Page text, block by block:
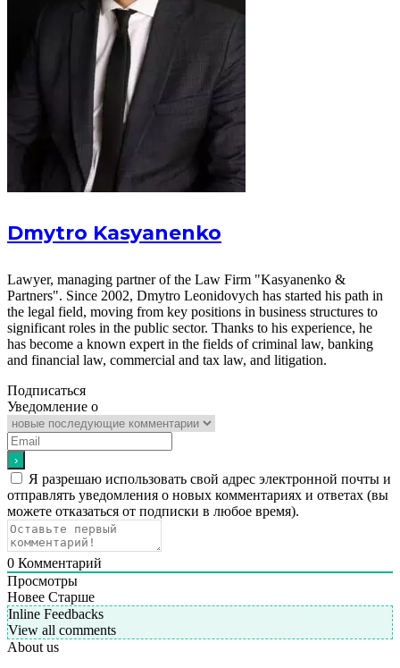
Dmytro Kasyanenko
Lawyer, managing partner of the Law Firm "Kasyanenko &
Partners". Since 2002, Dmytro Leonidovych has started his path in
the legal field, moving from key positions in business structures to
significant roles in the public sector. Thanks to his experience, he
has become a known expert in the fields of criminal law, banking
and financial law, commercial and tax law, and litigation.
Подписаться
Уведомление о
Я разрешаю использовать свой адрес электронной почты и
отправлять уведомления о новых комментариях и ответах (вы
можете отказаться от подписки в любое время).
0 Комментарий
Просмотры
Новее Старше
Inline Feedbacks
View all comments
About us